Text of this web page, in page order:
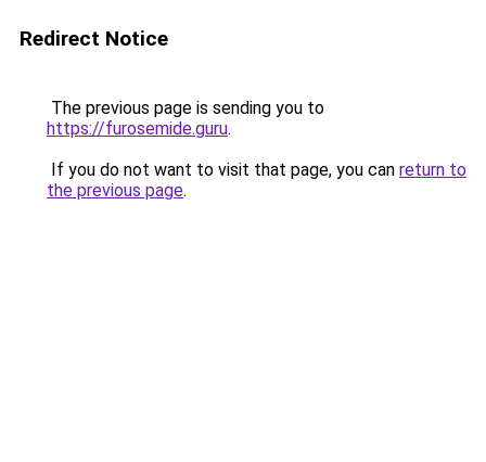
Redirect Notice
The previous page is sending you to
https://furosemide.guru.
If you do not want to visit that page, you can return to
the previous page.